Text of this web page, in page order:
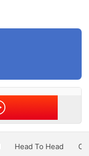
Head To Head